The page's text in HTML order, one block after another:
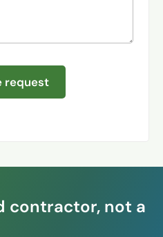
request
contractor, not a